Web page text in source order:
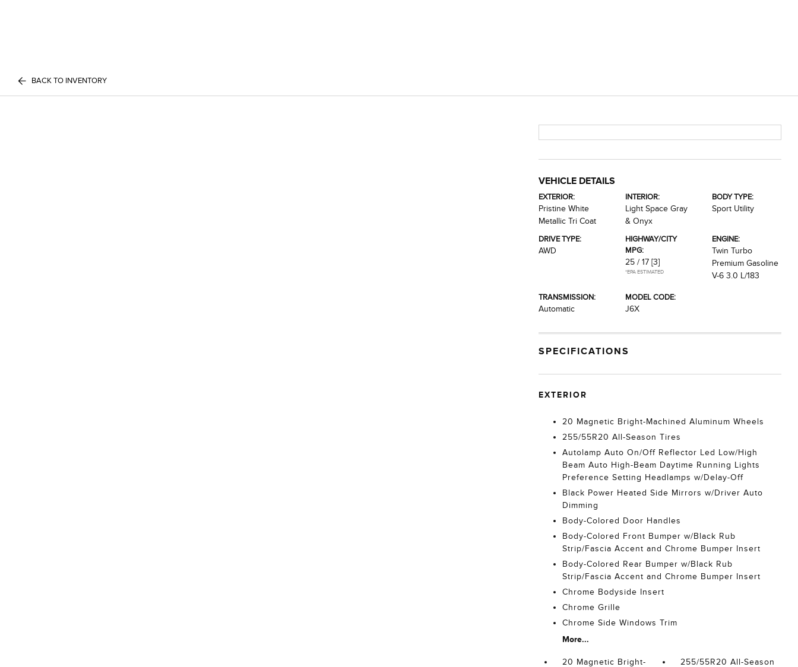
BACK TO INVENTORY
VEHICLE DETAILS
EXTERIOR:
Pristine White
Metallic Tri Coat
INTERIOR:
Light Space Gray
& Onyx
BODY TYPE:
Sport Utility
DRIVE TYPE:
AWD
HIGHWAY/CITY
MPG:
25 / 17 [3]
*EPA ESTIMATED
ENGINE:
Twin Turbo
Premium Gasoline
V-6 3.0 L/183
TRANSMISSION:
Automatic
MODEL CODE:
J6X
SPECIFICATIONS
EXTERIOR
20 Magnetic Bright-Machined Aluminum Wheels
255/55R20 All-Season Tires
Autolamp Auto On/Off Reflector Led Low/High
Beam Auto High-Beam Daytime Running Lights
Preference Setting Headlamps w/Delay-Off
Black Power Heated Side Mirrors w/Driver Auto
Dimming
Body-Colored Door Handles
Body-Colored Front Bumper w/Black Rub
Strip/Fascia Accent and Chrome Bumper Insert
Body-Colored Rear Bumper w/Black Rub
Strip/Fascia Accent and Chrome Bumper Insert
Chrome Bodyside Insert
Chrome Grille
Chrome Side Windows Trim
More...
20 Magnetic Bright-
255/55R20 All-Season